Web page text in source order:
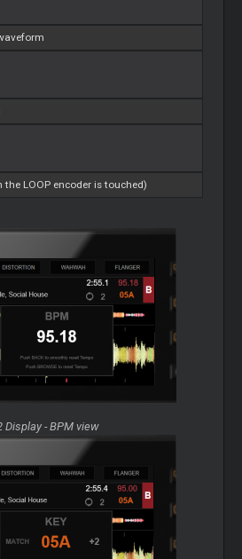
the LOOP encoder is touched)
Display - BPM view